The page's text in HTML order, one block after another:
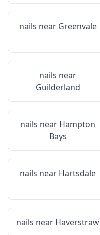
nails near Greenvale
nails near
Guilderland
nails near Hampton
Bays
nails near Hartsdale
nails near Haverstraw